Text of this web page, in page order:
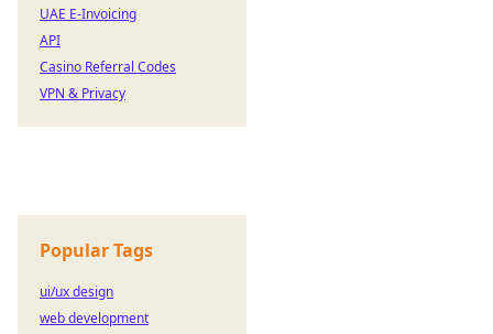
UAE E-Invoicing
API
Casino Referral Codes
VPN & Privacy
Popular Tags
ui/ux design
web development